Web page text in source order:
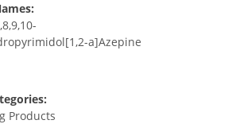
a]Azepine
Products